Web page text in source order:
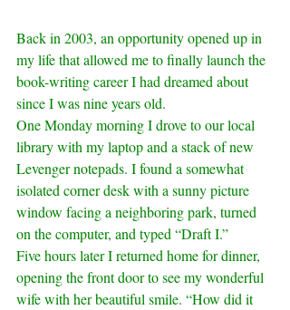
Back in 2003, an opportunity opened up in
my life that allowed me to finally launch the
book-writing career I had dreamed about
since I was nine years old.
One Monday morning I drove to our local
library with my laptop and a stack of new
Levenger notepads. I found a somewhat
isolated corner desk with a sunny picture
window facing a neighboring park, turned
on the computer, and typed “Draft I.”
Five hours later I returned home for dinner,
opening the front door to see my wonderful
wife with her beautiful smile. “How did it